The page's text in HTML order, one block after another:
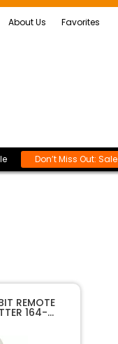
About Us Favorites
Don’t Miss Out:
REMOTE
164-